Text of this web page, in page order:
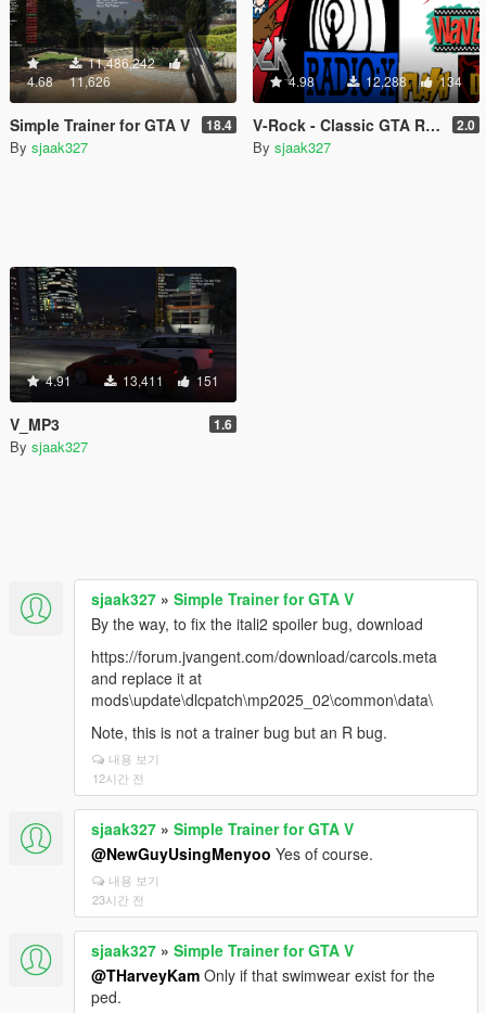
4.68
11,486,242
11,626
Simple Trainer for GTA V 18.4
By sjaak327
4.98 12,288 134
V-Rock - Classic GTA Radio Pack 2.0
By sjaak327
4.91 13,411 151
V_MP3 1.6
By sjaak327
sjaak327 » Simple Trainer for GTA V
By the way, to fix the itali2 spoiler bug, download
https://forum.jvangent.com/download/carcols.meta
and replace it at
mods\update\dlcpatch\mp2025_02\common\data\
Note, this is not a trainer bug but an R bug.
내용 보기
12시간 전
sjaak327 » Simple Trainer for GTA V
@NewGuyUsingMenyoo Yes of course.
내용 보기
23시간 전
sjaak327 » Simple Trainer for GTA V
@THarveyKam Only if that swimwear exist for the
ped.